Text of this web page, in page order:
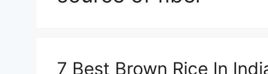
7 Best Brown Rice In